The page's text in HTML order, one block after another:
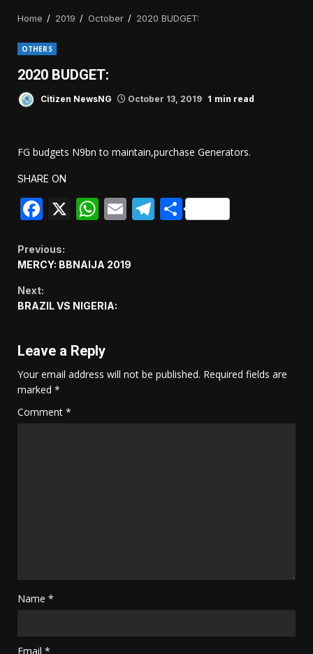
Home 2019 October 2020 BUDGET:
OTHERS
2020 BUDGET:
Citizen NewsNG October 13, 2019 1 min read
FG budgets N9bn to maintain,purchase Generators.
SHARE ON
Facebook
X WhatsApp
EmailTelegram
Share
Continue
Reading
Previous:
MERCY: BBNAIJA 2019
Next:
BRAZIL VS NIGERIA:
Leave a Reply
Your email address will not be published. Required fields are
marked *
Comment *
Name *
Email *